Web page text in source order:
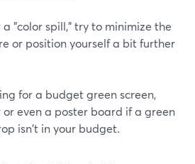
"color spill," try to minimize the
or position yourself a bit further
for a budget green screen,
even a poster board if a green
isn't in your budget.